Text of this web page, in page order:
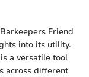
Friend
into its utility.
a versatile tool
across different